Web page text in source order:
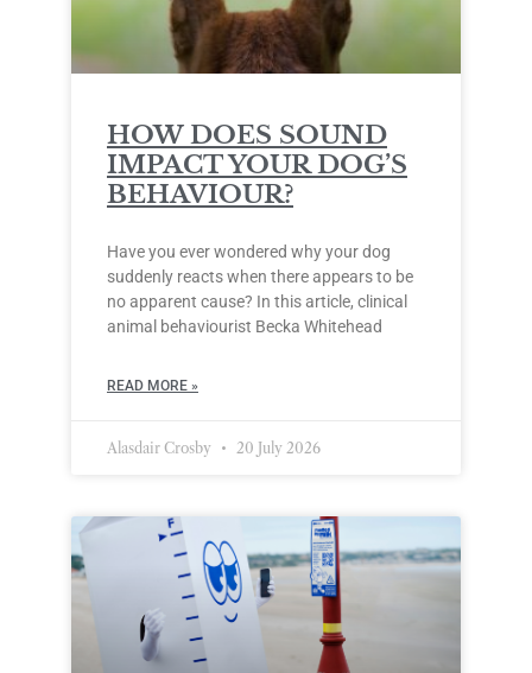
HOW DOES SOUND
IMPACT YOUR DOG’S
BEHAVIOUR?
Have you ever wondered why your dog
suddenly reacts when there appears to be
no apparent cause? In this article, clinical
animal behaviourist Becka Whitehead
READ MORE »
Alasdair Crosby 20 July 2026